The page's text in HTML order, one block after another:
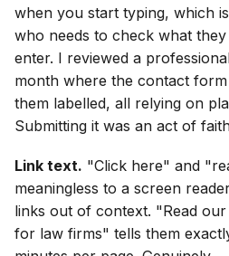
when you start typing, which
who needs to check what
enter. I reviewed a
month where the contact
them labelled, all relying on
Submitting it was an act of
Link text. "Click here" and
meaningless to a screen
links out of context. "Read
for law firms" tells them